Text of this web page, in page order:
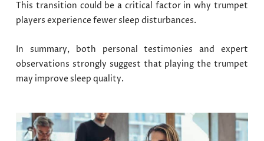
This transition could be a critical factor in why trumpet
players experience fewer sleep disturbances.
In summary, both personal testimonies and expert
observations strongly suggest that playing the trumpet
may improve sleep quality.